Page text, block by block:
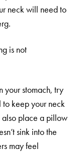
neck will need to
is not
your stomach, try
keep your neck
also place a pillow
sink into the
may feel